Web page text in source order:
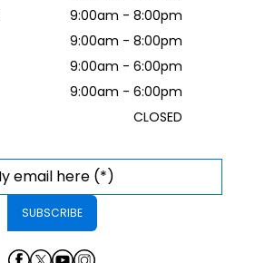
9:00am - 8:00pm
9:00am - 8:00pm
9:00am - 6:00pm
9:00am - 6:00pm
CLOSED